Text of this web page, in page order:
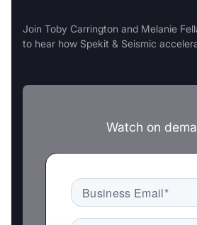
Join Toby Carrington and Melanie
to hear how Spekit & Seismic
Watch on